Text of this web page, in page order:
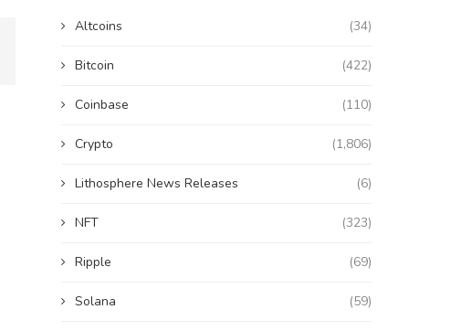
Altcoins (34)
Bitcoin (422)
Coinbase (110)
Crypto (1,806)
Lithosphere News Releases (6)
NFT (323)
Ripple (69)
Solana (59)